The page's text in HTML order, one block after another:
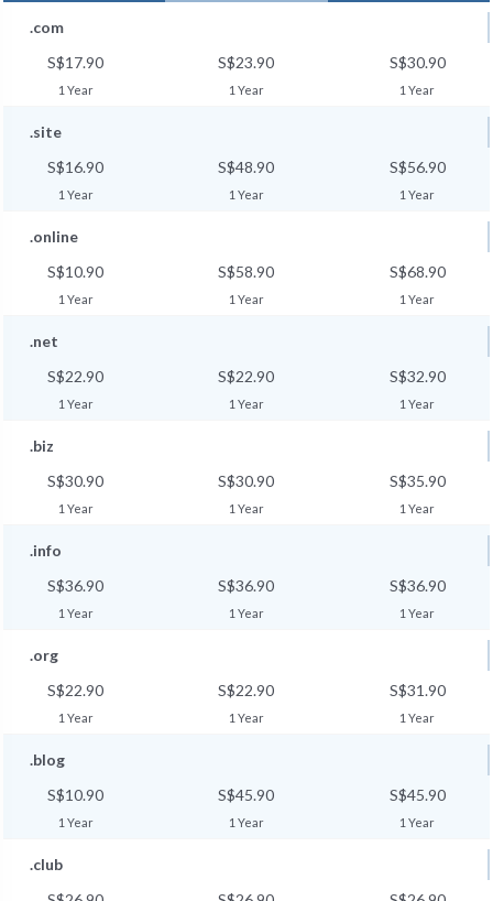
.com
S$17.90
1 Year
S$23.90
1 Year
S$30.90
1 Year
.site
S$16.90
1 Year
S$48.90
1 Year
S$56.90
1 Year
.online
S$10.90
1 Year
S$58.90
1 Year
S$68.90
1 Year
.net
S$22.90
1 Year
S$22.90
1 Year
S$32.90
1 Year
.biz
S$30.90
1 Year
S$30.90
1 Year
S$35.90
1 Year
.info
S$36.90
1 Year
S$36.90
1 Year
S$36.90
1 Year
.org
S$22.90
1 Year
S$22.90
1 Year
S$31.90
1 Year
.blog
S$10.90
1 Year
S$45.90
1 Year
S$45.90
1 Year
.club